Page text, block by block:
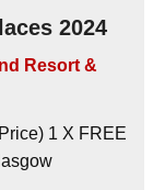
2024
Resort &
1 X FREE